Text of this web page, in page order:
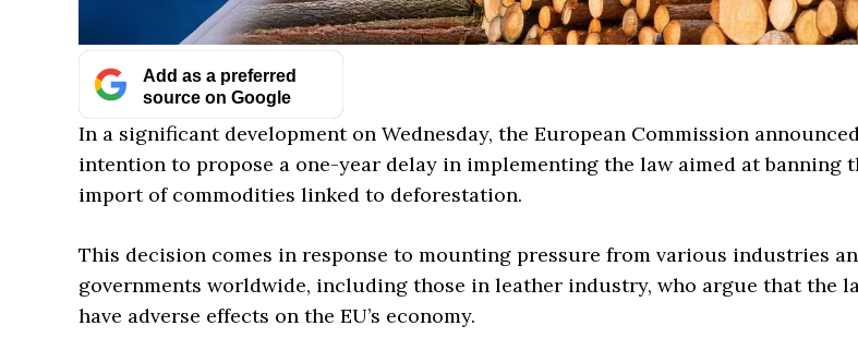
Add as a preferred
source on Google
In a significant development on Wednesday, the European Commission
intention to propose a one-year delay in implementing the law aimed at banning
import of commodities linked to deforestation.
This decision comes in response to mounting pressure from various industries
governments worldwide, including those in leather industry, who argue that the
have adverse effects on the EU’s economy.